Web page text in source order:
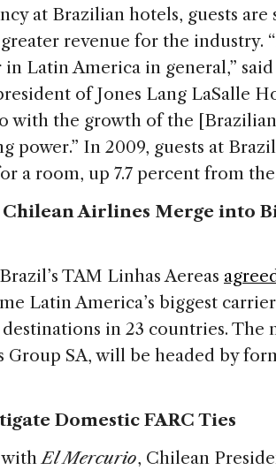
at Brazilian hotels, guests
revenue for the industry.
Latin America in general,”
of Jones Lang LaSalle
with the growth of the
power.” In 2009, guests at
a room, up 7.7 percent from
Airlines Merge into
TAM Linhas Aereas
Latin America’s biggest
destinations in 23 countries. The
Group SA, will be headed by
Domestic FARC Ties
withEl Mercurio, Chilean